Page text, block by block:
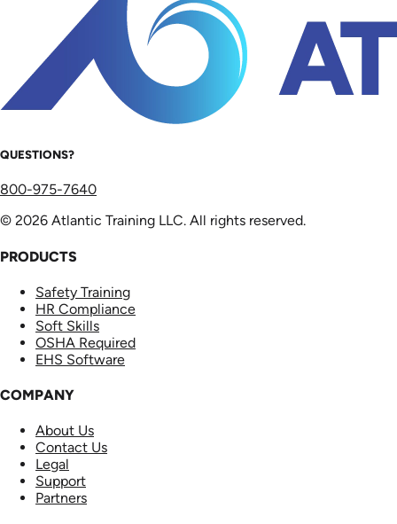
QUESTIONS?
800-975-7640
© 2026 Atlantic Training LLC. All rights reserved.
PRODUCTS
Safety Training
HR Compliance
Soft Skills
OSHA Required
EHS Software
COMPANY
About Us
Contact Us
Legal
Support
Partners